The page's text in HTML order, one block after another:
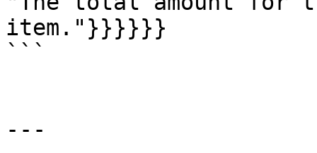
item."}}}}}}
```
---